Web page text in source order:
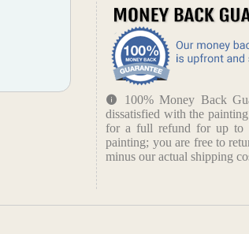
100% Money Back
dissatisfied with the
for a full refund for up to
painting; you are free to
minus our actual shipping